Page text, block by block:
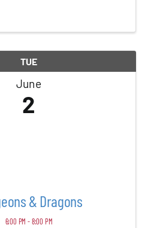
TUE
June
2
& Dragons
6:00 PM - 8:00 PM